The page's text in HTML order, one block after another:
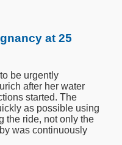
at 25
be urgently
after her water
started. The
as possible using
the ride, not only the
was continuously